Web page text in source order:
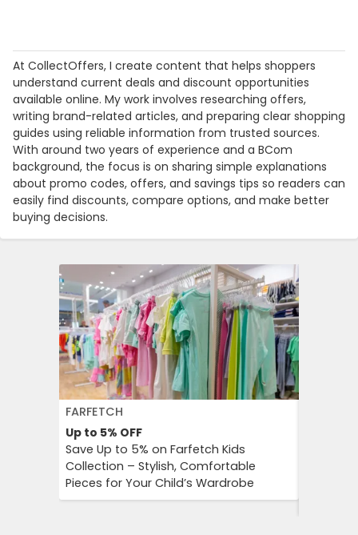
At CollectOffers, I create content that helps shoppers
understand current deals and discount opportunities
available online. My work involves researching offers,
writing brand-related articles, and preparing clear shopping
guides using reliable information from trusted sources.
With around two years of experience and a BCom
background, the focus is on sharing simple explanations
about promo codes, offers, and savings tips so readers can
easily find discounts, compare options, and make better
buying decisions.
FARFETCH
Up to 5% OFF
Save Up to 5% on Farfetch Kids
Collection – Stylish, Comfortable
Pieces for Your Child’s Wardrobe